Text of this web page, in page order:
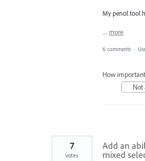
My pencil tool
… more
6 comments ·
How
Not
Add an
mixed
7
votes